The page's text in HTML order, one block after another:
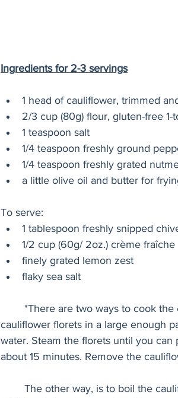
Ingredients for 2-3 servings
1 head of cauliflower, trimmed
2/3 cup (80g) flour, gluten-free 1-
1 teaspoon salt
1/4 teaspoon freshly ground
1/4 teaspoon freshly grated
a little olive oil and butter for
To serve:
1 tablespoon freshly snipped
1/2 cup (60g/ 2oz.) crème fraîche
finely grated lemon zest
flaky sea salt
cauliflower florets in a large enough
water. Steam the florets until you
about 15 minutes. Remove the